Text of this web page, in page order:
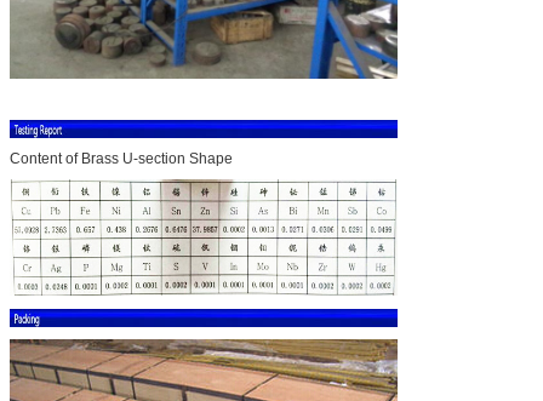
Content of Brass U-section Shape